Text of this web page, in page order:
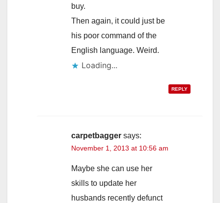
buy.
Then again, it could just be
his poor command of the
English language. Weird.
Loading...
REPLY
carpetbagger says:
November 1, 2013 at 10:56 am
Maybe she can use her
skills to update her
husbands recently defunct